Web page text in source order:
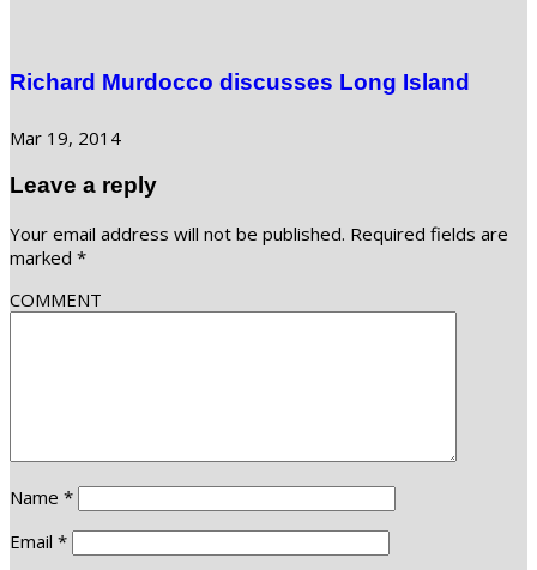
Richard Murdocco discusses Long Island
Mar 19, 2014
Leave a reply
Your email address will not be published. Required fields are
marked *
COMMENT
Name *
Email *